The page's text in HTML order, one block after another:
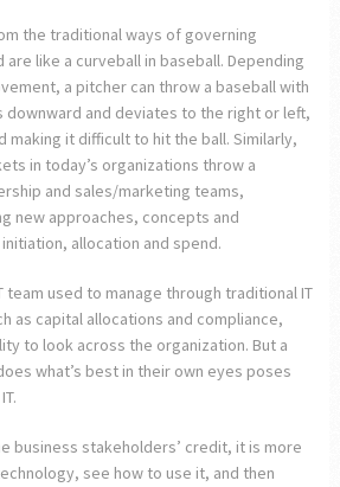
the traditional ways of governing
are like a curveball in baseball. Depending
a pitcher can throw a baseball with
downward and deviates to the right or left,
making it difficult to hit the ball. Similarly,
in today’s organizations throw a
and sales/marketing teams,
new approaches, concepts and
allocation and spend.
team used to manage through traditional IT
as capital allocations and compliance,
to look across the organization. But a
what’s best in their own eyes poses
business stakeholders’ credit, it is more
see how to use it, and then